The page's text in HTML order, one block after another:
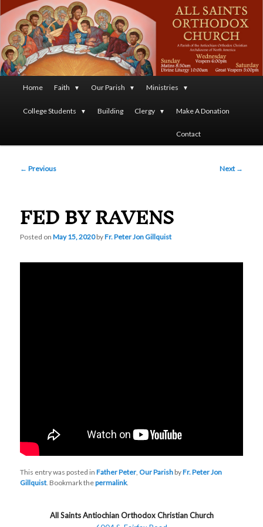
All Saints Orthodox Christian
Church
A Parish of the Antiochian Orthodox Christian Archdiocese
of North America
Main
menu Skip
to
content
Home Faith Our Parish Ministries
College Students Building Clergy Make A Donation
Contact
Post
← Previous Next →
FED BY RAVENS
Posted onMay 15, 2020byFr. Peter Jon Gillquist
This entry was posted inFather Peter ,Our Parish byFr. Peter Jon
Gillquist. Bookmark thepermalink.
All Saints Antiochian Orthodox Christian Church